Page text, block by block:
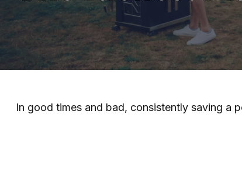
In good times and bad, consistently saving a